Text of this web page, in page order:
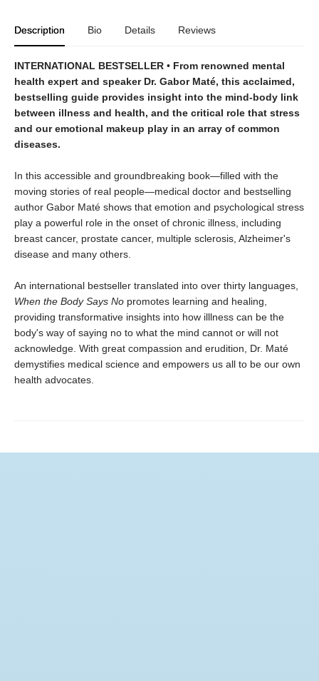
Description Bio Details Reviews
INTERNATIONAL BESTSELLER • From renowned mental
health expert and speaker Dr. Gabor Maté, this acclaimed,
bestselling guide provides insight into the mind-body link
between illness and health, and the critical role that stress
and our emotional makeup play in an array of common
diseases.
In this accessible and groundbreaking book—filled with the
moving stories of real people—medical doctor and bestselling
author Gabor Maté shows that emotion and psychological stress
play a powerful role in the onset of chronic illness, including
breast cancer, prostate cancer, multiple sclerosis, Alzheimer's
disease and many others.
An international bestseller translated into over thirty languages,
When the Body Says No promotes learning and healing,
providing transformative insights into how illlness can be the
body's way of saying no to what the mind cannot or will not
acknowledge. With great compassion and erudition, Dr. Maté
demystifies medical science and empowers us all to be our own
health advocates.